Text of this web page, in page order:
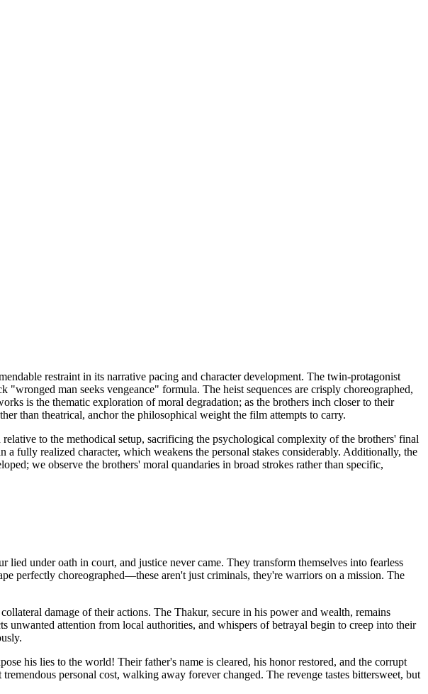
restraint in its narrative pacing and character development. The twin-protagonist
man seeks vengeance" formula. The heist sequences are crisply choreographed,
is the thematic exploration of moral degradation; as the brothers inch closer to their
than theatrical, anchor the philosophical weight the film attempts to carry.
to the methodical setup, sacrificing the psychological complexity of the brothers' final
fully realized character, which weakens the personal stakes considerably. Additionally, the
we observe the brothers' moral quandaries in broad strokes rather than specific,
under oath in court, and justice never came. They transform themselves into fearless
perfectly choreographed—these aren't just criminals, they're warriors on a mission. The
damage of their actions. The Thakur, secure in his power and wealth, remains
attention from local authorities, and whispers of betrayal begin to creep into their
his lies to the world! Their father's name is cleared, his honor restored, and the corrupt
personal cost, walking away forever changed. The revenge tastes bittersweet, but